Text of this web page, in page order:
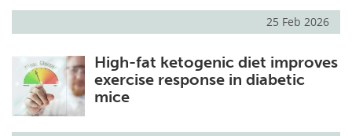
25 Feb 2026
High-fat ketogenic diet improves
exercise response in diabetic
mice